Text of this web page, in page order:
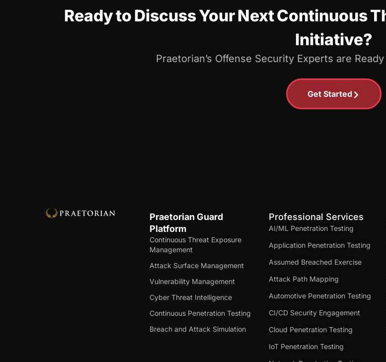
Ready to Discuss Your Next Continuous
Initiative?
Praetorian’s Offense Security Experts are
Get Started
Praetorian Guard
Platform
Continuous Threat Exposure
Management
Attack Surface Management
Vulnerability Management
Cyber Threat Intelligence
Continuous Penetration Testing
Breach and Attack Simulation
Professional Services
AI/ML Penetration Testing
Application Penetration Testing
Assumed Breached Exercise
Attack Path Mapping
Automotive Penetration Testing
CI/CD Security Engagement
Cloud Penetration Testing
IoT Penetration Testing